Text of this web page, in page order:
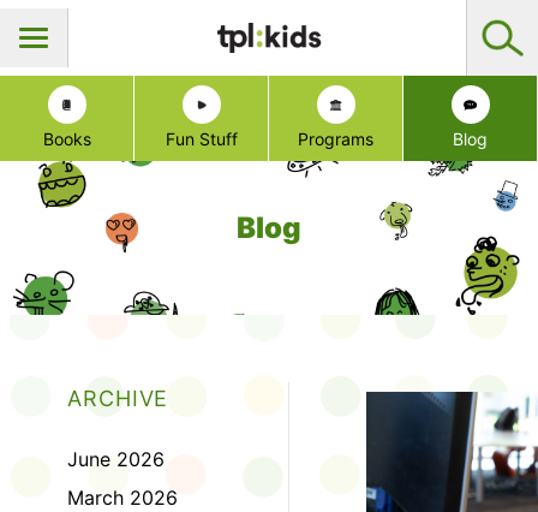
Books Fun Stuff Programs Blog
Blog
ARCHIVE
June 2026
March 2026